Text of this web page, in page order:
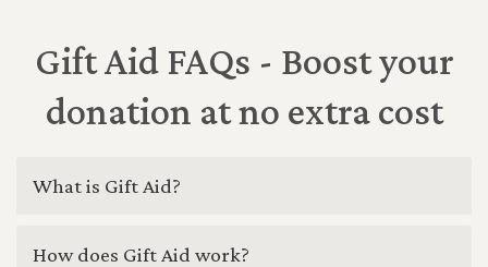
Gift Aid FAQs - Boost your
donation at no extra cost
What is Gift Aid?
How does Gift Aid work?